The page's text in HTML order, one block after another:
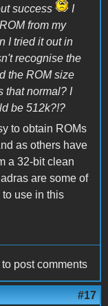
success
I
from my
I tried it out in
recognise the
the ROM size
that normal? I
be 512k?!?
to obtain ROMs
as others have
a 32-bit clean
are some of
use in this
to post comments
#17